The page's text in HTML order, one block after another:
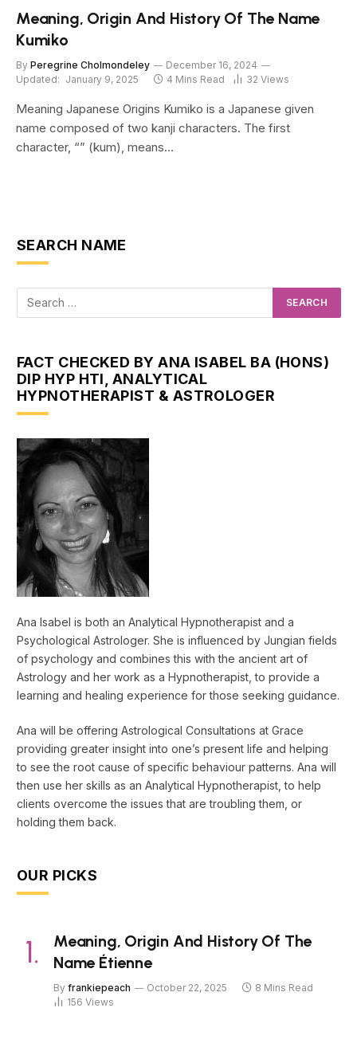
Meaning, Origin And History Of The Name
Kumiko
By Peregrine Cholmondeley
December 16, 2024
Updated: January 9, 2025 4 Mins Read 32 Views
Meaning Japanese Origins Kumiko is a Japanese given
name composed of two kanji characters. The first
character, “” (kum), means…
SEARCH NAME
FACT CHECKED BY ANA ISABEL BA (HONS)
DIP HYP HTI, ANALYTICAL
HYPNOTHERAPIST & ASTROLOGER
Ana Isabel is both an Analytical Hypnotherapist and a
Psychological Astrologer. She is influenced by Jungian fields
of psychology and combines this with the ancient art of
Astrology and her work as a Hypnotherapist, to provide a
learning and healing experience for those seeking guidance.
Ana will be offering Astrological Consultations at Grace
providing greater insight into one’s present life and helping
to see the root cause of specific behaviour patterns. Ana will
then use her skills as an Analytical Hypnotherapist, to help
clients overcome the issues that are troubling them, or
holding them back.
OUR PICKS
Meaning, Origin And History Of The
Name Étienne
By frankiepeach October 22, 2025
8 Mins Read
156 Views